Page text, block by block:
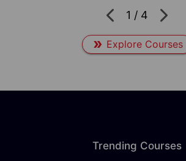
1 / 4
Explore Courses
Trending Courses